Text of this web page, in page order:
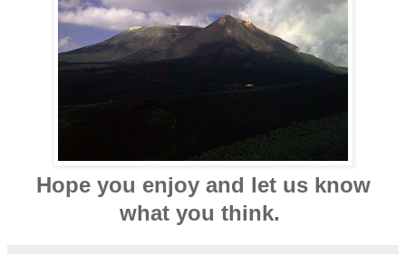
Hope you enjoy and let us know
what you think.